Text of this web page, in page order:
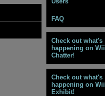
FAQ
Check out what's
happening on Wii
Chatter!
Check out what's
happening on Wii
Exhibit!